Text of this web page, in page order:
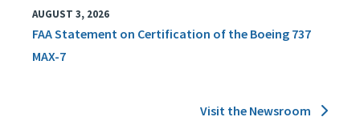
AUGUST 3, 2026
FAA Statement on Certification of the Boeing 737
MAX-7
Visit the Newsroom